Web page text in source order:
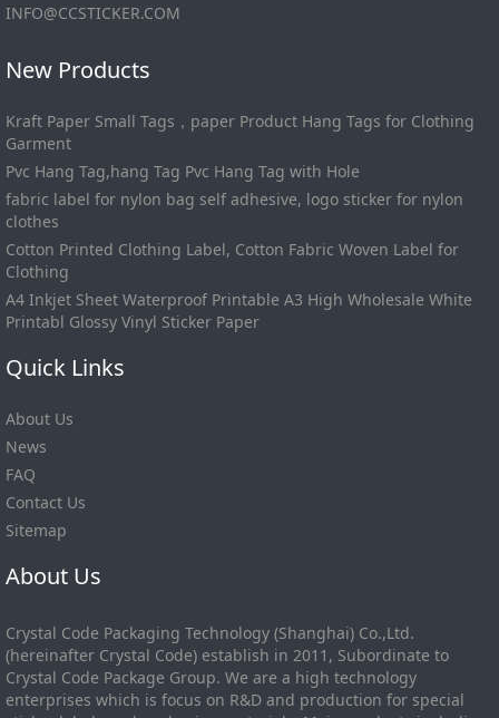
INFO@CCSTICKER.COM
New Products
Kraft Paper Small Tags，paper Product Hang Tags for Clothing
Garment
Pvc Hang Tag,hang Tag Pvc Hang Tag with Hole
fabric label for nylon bag self adhesive, logo sticker for nylon
clothes
Cotton Printed Clothing Label, Cotton Fabric Woven Label for
Clothing
A4 Inkjet Sheet Waterproof Printable A3 High Wholesale White
Printabl Glossy Vinyl Sticker Paper
Quick Links
About Us
News
FAQ
Contact Us
Sitemap
About Us
Crystal Code Packaging Technology (Shanghai) Co.,Ltd.
(hereinafter Crystal Code) establish in 2011, Subordinate to
Crystal Code Package Group. We are a high technology
enterprises which is focus on R&D and production for special